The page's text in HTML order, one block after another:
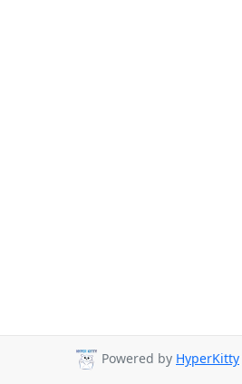
Powered by HyperKitty